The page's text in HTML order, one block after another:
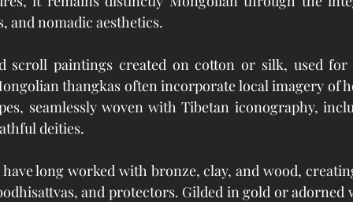
and nomadic aesthetics.
scroll paintings created on cotton or silk, used
thangkas often incorporate local imagery of
seamlessly woven with Tibetan iconography,
deities.
long worked with bronze, clay, and wood,
and protectors. Gilded in gold or adorned